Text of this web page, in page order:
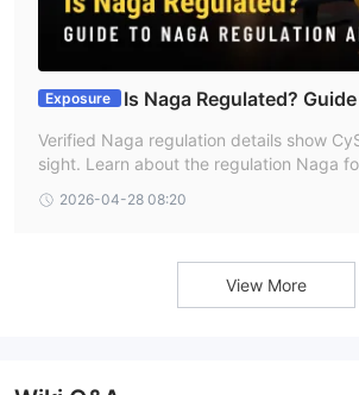
Exposure
Is Naga Regulated?
Verified Naga regulation details show
sight. Learn about the regulation Naga
2026-04-28 08:20
View More